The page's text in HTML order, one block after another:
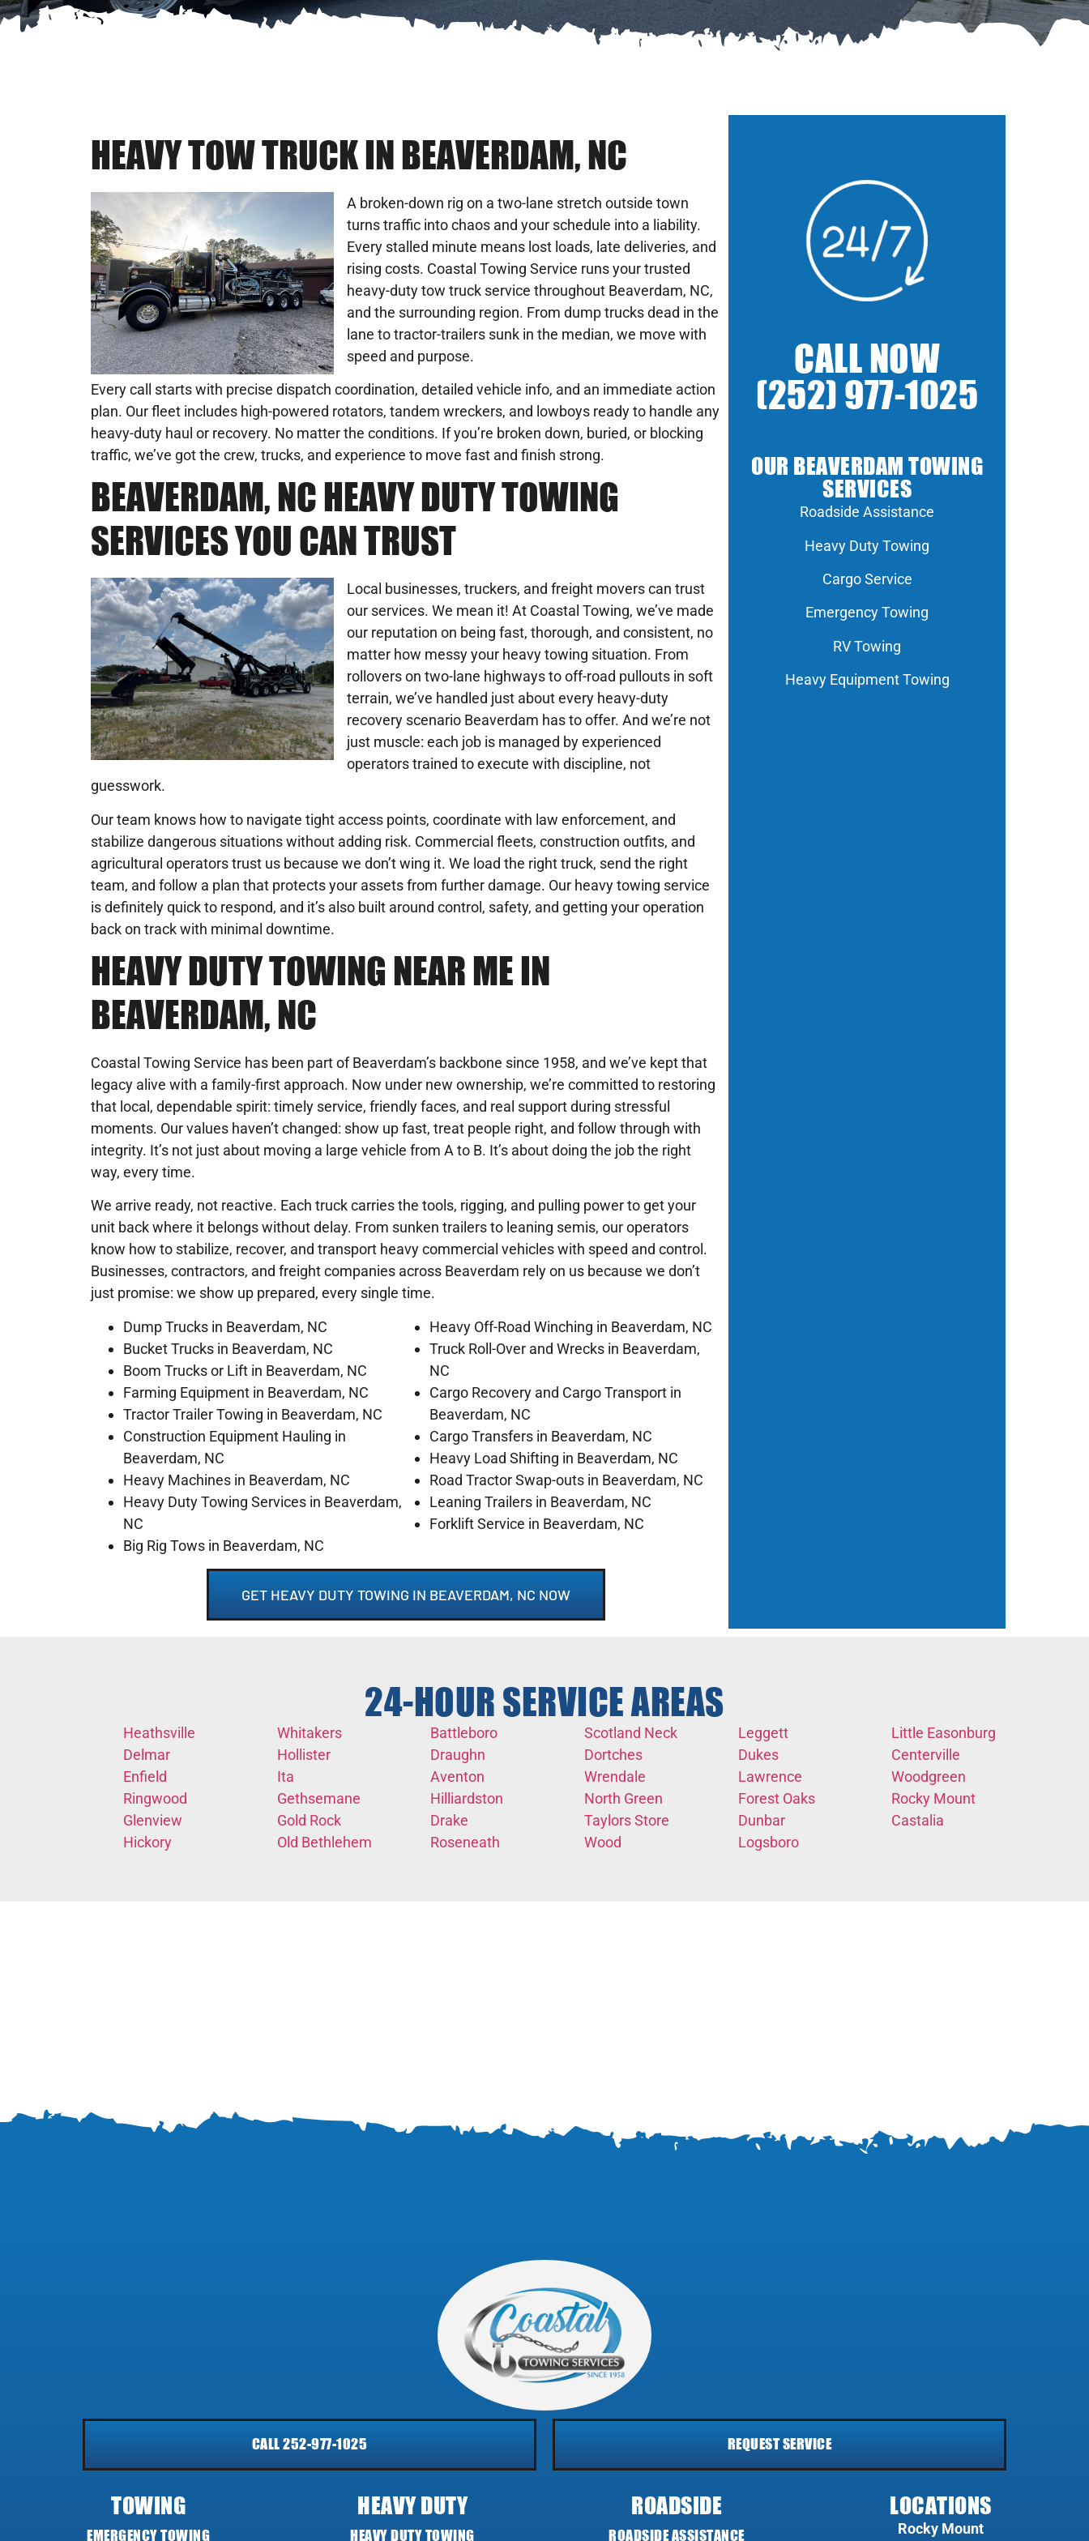
HEAVY TOW TRUCK IN BEAVERDAM, NC
A broken-down rig on a two-lane stretch outside town
turns traffic into chaos and your schedule into a liability.
Every stalled minute means lost loads, late deliveries, and
rising costs. Coastal Towing Service runs your trusted
heavy-duty tow truck service throughout Beaverdam, NC,
and the surrounding region. From dump trucks dead in the
lane to tractor-trailers sunk in the median, we move with
speed and purpose.
Every call starts with precise dispatch coordination, detailed vehicle info, and an immediate action
plan. Our fleet includes high-powered rotators, tandem wreckers, and lowboys ready to handle any
heavy-duty haul or recovery. No matter the conditions. If you’re broken down, buried, or blocking
traffic, we’ve got the crew, trucks, and experience to move fast and finish strong.
BEAVERDAM, NC HEAVY DUTY TOWING
SERVICES YOU CAN TRUST
Local businesses, truckers, and freight movers can trust
our services. We mean it! At Coastal Towing, we’ve made
our reputation on being fast, thorough, and consistent, no
matter how messy your heavy towing situation. From
rollovers on two-lane highways to off-road pullouts in soft
terrain, we’ve handled just about every heavy-duty
recovery scenario Beaverdam has to offer. And we’re not
just muscle: each job is managed by experienced
operators trained to execute with discipline, not
guesswork.
Our team knows how to navigate tight access points, coordinate with law enforcement, and
stabilize dangerous situations without adding risk. Commercial fleets, construction outfits, and
agricultural operators trust us because we don’t wing it. We load the right truck, send the right
team, and follow a plan that protects your assets from further damage. Our heavy towing service
is definitely quick to respond, and it’s also built around control, safety, and getting your operation
back on track with minimal downtime.
HEAVY DUTY TOWING NEAR ME IN
BEAVERDAM, NC
Coastal Towing Service has been part of Beaverdam’s backbone since 1958, and we’ve kept that
legacy alive with a family-first approach. Now under new ownership, we’re committed to restoring
that local, dependable spirit: timely service, friendly faces, and real support during stressful
moments. Our values haven’t changed: show up fast, treat people right, and follow through with
integrity. It’s not just about moving a large vehicle from A to B. It’s about doing the job the right
way, every time.
We arrive ready, not reactive. Each truck carries the tools, rigging, and pulling power to get your
unit back where it belongs without delay. From sunken trailers to leaning semis, our operators
know how to stabilize, recover, and transport heavy commercial vehicles with speed and control.
Businesses, contractors, and freight companies across Beaverdam rely on us because we don’t
just promise: we show up prepared, every single time.
Dump Trucks in Beaverdam, NC
Bucket Trucks in Beaverdam, NC
Boom Trucks or Lift in Beaverdam, NC
Farming Equipment in Beaverdam, NC
Tractor Trailer Towing in Beaverdam, NC
Construction Equipment Hauling in
Beaverdam, NC
Heavy Machines in Beaverdam, NC
Heavy Duty Towing Services in Beaverdam,
NC
Big Rig Tows in Beaverdam, NC
Heavy Off-Road Winching in Beaverdam, NC
Truck Roll-Over and Wrecks in Beaverdam,
NC
Cargo Recovery and Cargo Transport in
Beaverdam, NC
Cargo Transfers in Beaverdam, NC
Heavy Load Shifting in Beaverdam, NC
Road Tractor Swap-outs in Beaverdam, NC
Leaning Trailers in Beaverdam, NC
Forklift Service in Beaverdam, NC
GET HEAVY DUTY TOWING IN BEAVERDAM, NC NOW
CALL NOW
(252) 977-1025
OUR BEAVERDAM TOWING
SERVICES
Roadside Assistance
Heavy Duty Towing
Cargo Service
Emergency Towing
RV Towing
Heavy Equipment Towing
24-HOUR SERVICE AREAS
Heathsville
Delmar
Enfield
Ringwood
Glenview
Hickory
Whitakers
Hollister
Ita
Gethsemane
Gold Rock
Old Bethlehem
Battleboro
Draughn
Aventon
Hilliardston
Drake
Roseneath
Scotland Neck
Dortches
Wrendale
North Green
Taylors Store
Wood
Leggett
Dukes
Lawrence
Forest Oaks
Dunbar
Logsboro
Little Easonburg
Centerville
Woodgreen
Rocky Mount
Castalia
CALL 252-977-1025 REQUEST SERVICE
TOWING
EMERGENCY TOWING
HEAVY DUTY
HEAVY DUTY TOWING
ROADSIDE
ROADSIDE ASSISTANCE
LOCATIONS
Rocky Mount